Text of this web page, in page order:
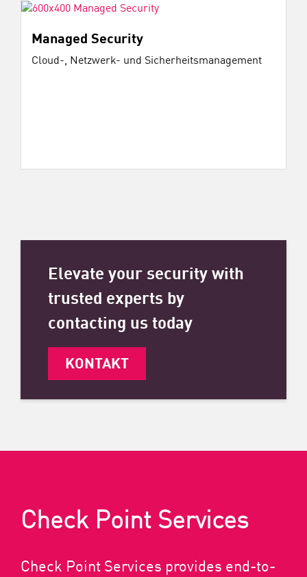
Managed Security
Cloud-, Netzwerk- und Sicherheitsmanagement
Elevate your security with
trusted experts by
contacting us today
KONTAKT
Check Point Services
Check Point Services provides end-to-